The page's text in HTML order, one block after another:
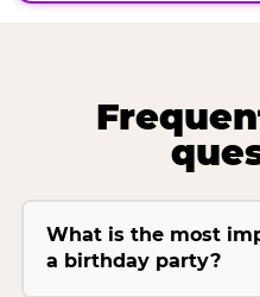
What is the most
a birthday party?